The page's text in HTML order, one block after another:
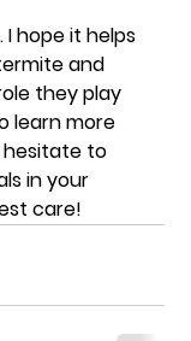
I hope it helps
and
they play
learn more
hesitate to
in your
care!